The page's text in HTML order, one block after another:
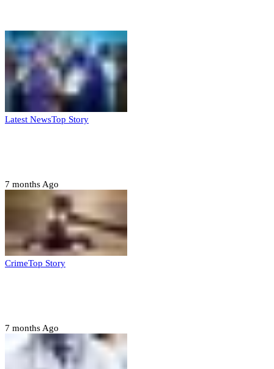
Latest NewsTop Story
7 months Ago
CrimeTop Story
7 months Ago